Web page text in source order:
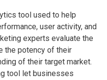
tool used to help
user activity, and
experts evaluate the
the potency of their
of their target market.
tool let businesses